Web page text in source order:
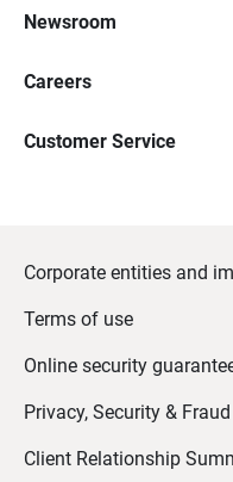
Newsroom
Careers
Customer Service
Corporate entities and
Terms of use
Online security
Privacy, Security &
Client Relationship